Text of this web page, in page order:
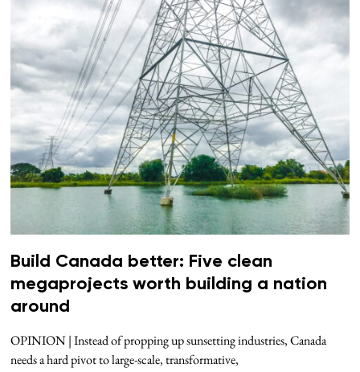
Build Canada better: Five clean
megaprojects worth building a nation
around
OPINION | Instead of propping up sunsetting industries, Canada
needs a hard pivot to large-scale, transformative,